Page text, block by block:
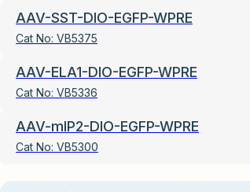
AAV-SST-DIO-EGFP-WPRE
Cat No: VB5375
AAV-ELA1-DIO-EGFP-WPRE
Cat No: VB5336
AAV-mIP2-DIO-EGFP-WPRE
Cat No: VB5300